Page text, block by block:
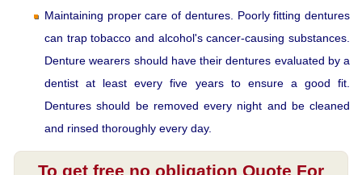
Maintaining proper care of dentures. Poorly fitting dentures
can trap tobacco and alcohol's cancer-causing substances.
Denture wearers should have their dentures evaluated by a
dentist at least every five years to ensure a good fit.
Dentures should be removed every night and be cleaned
and rinsed thoroughly every day.
To get free no obligation Quote For